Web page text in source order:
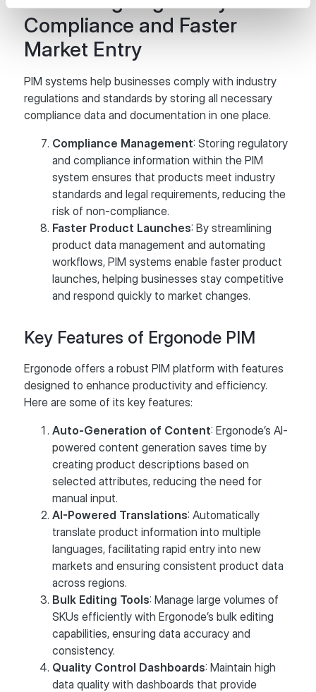
Compliance and Faster
Market Entry
PIM systems help businesses comply with industry
regulations and standards by storing all necessary
compliance data and documentation in one place.
Compliance Management: Storing regulatory
and compliance information within the PIM
system ensures that products meet industry
standards and legal requirements, reducing the
risk of non-compliance.
Faster Product Launches: By streamlining
product data management and automating
workflows, PIM systems enable faster product
launches, helping businesses stay competitive
and respond quickly to market changes.
Key Features of Ergonode PIM
Ergonode offers a robust PIM platform with features
designed to enhance productivity and efficiency.
Here are some of its key features:
Auto-Generation of Content: Ergonode’s AI-
powered content generation saves time by
creating product descriptions based on
selected attributes, reducing the need for
manual input​.
AI-Powered Translations: Automatically
translate product information into multiple
languages, facilitating rapid entry into new
markets and ensuring consistent product data
across regions.
Bulk Editing Tools: Manage large volumes of
SKUs efficiently with Ergonode’s bulk editing
capabilities, ensuring data accuracy and
consistency​.
Quality Control Dashboards: Maintain high
data quality with dashboards that provide